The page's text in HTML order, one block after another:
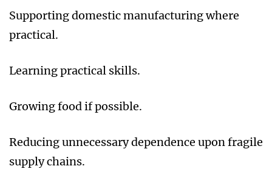
Supporting domestic manufacturing where
practical.
Learning practical skills.
Growing food if possible.
Reducing unnecessary dependence upon fragile
supply chains.